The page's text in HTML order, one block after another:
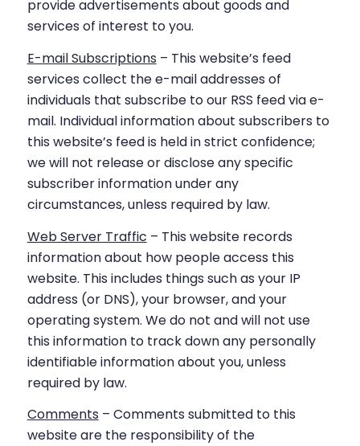
provide advertisements about goods and
services of interest to you.
E-mail Subscriptions – This website’s feed
services collect the e-mail addresses of
individuals that subscribe to our RSS feed via e-
mail. Individual information about subscribers to
this website’s feed is held in strict confidence;
we will not release or disclose any specific
subscriber information under any
circumstances, unless required by law.
Web Server Traffic – This website records
information about how people access this
website. This includes things such as your IP
address (or DNS), your browser, and your
operating system. We do not and will not use
this information to track down any personally
identifiable information about you, unless
required by law.
Comments – Comments submitted to this
website are the responsibility of the